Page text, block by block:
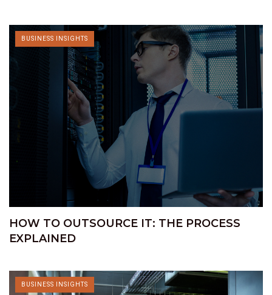
BUSINESS INSIGHTS
HOW TO OUTSOURCE IT: THE PROCESS
EXPLAINED
BUSINESS INSIGHTS